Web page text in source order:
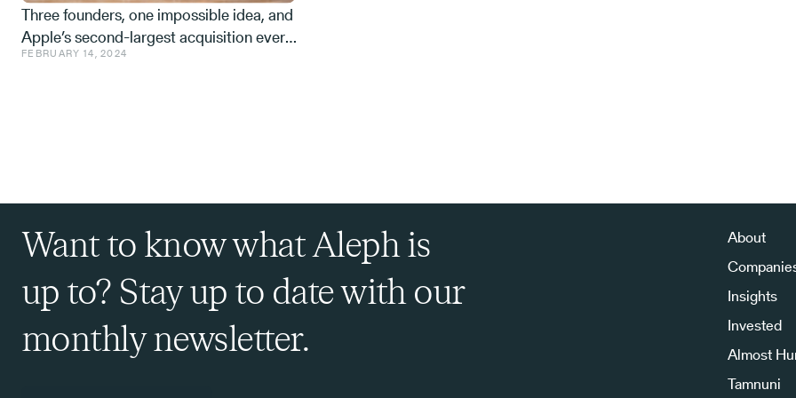
Three founders, one impossible idea, and
Apple’s second-largest acquisition ever.
One mistake, and a few learnings.
FEBRUARY 14, 2024
Want to know what Aleph is
up to? Stay up to date with our
monthly newsletter.
About
Insights
Invested
Almost
Tamnuni